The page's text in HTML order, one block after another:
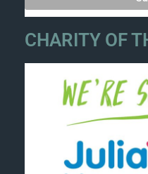
CHARITY OF